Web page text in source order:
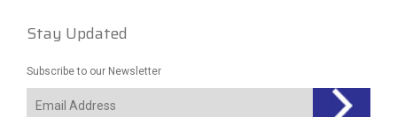
Stay Updated
Subscribe to our Newsletter